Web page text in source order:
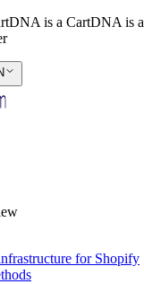
is a CartDNA is a
for Shopify